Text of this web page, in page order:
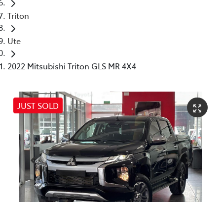
Triton
Ute
2022 Mitsubishi Triton GLS MR 4X4
JUST SOLD